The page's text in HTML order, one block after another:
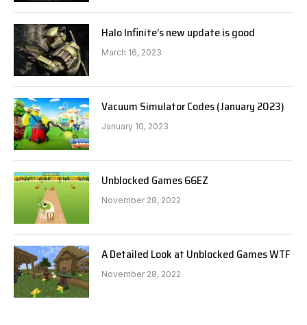
Halo Infinite’s new update is good
March 16, 2023
Vacuum Simulator Codes (January 2023)
January 10, 2023
Unblocked Games 66EZ
November 28, 2022
A Detailed Look at Unblocked Games WTF
November 28, 2022